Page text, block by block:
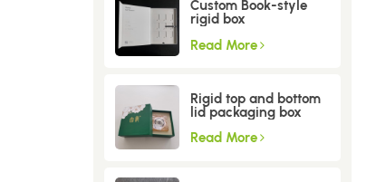
Custom Book-style
rigid box
Read More
Rigid top and bottom
lid packaging box
Read More